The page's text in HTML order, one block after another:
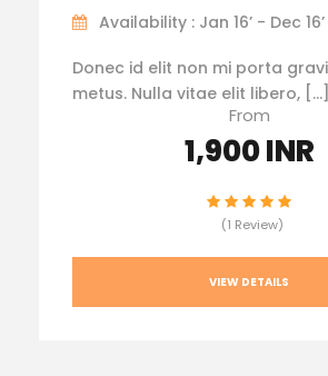
Availability : Jan 16’ - Dec 16’
Donec id elit non mi porta
metus. Nulla vitae elit libero, […]
From
1,900 INR
(1 Review)
VIEW DETAILS